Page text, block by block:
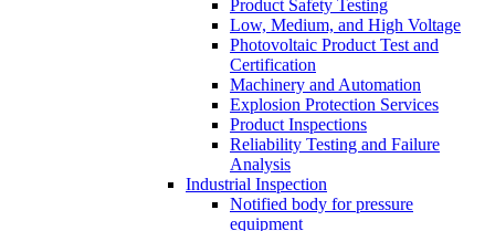
Product Safety Testing
Low, Medium, and High Voltage
Photovoltaic Product Test and
Certification
Machinery and Automation
Explosion Protection Services
Product Inspections
Reliability Testing and Failure
Analysis
Industrial Inspection
Notified body for pressure
equipment